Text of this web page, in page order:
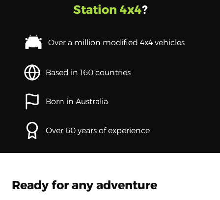
Station 4x4?
Over a million modified 4x4 vehicles
Based in 160 countries
Born in Australia
Over 60 years of experience
Ready for any adventure